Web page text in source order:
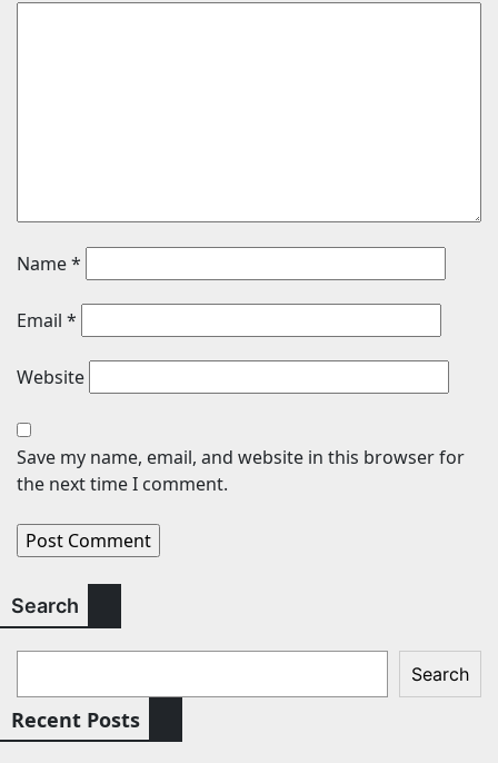
Name*
Email *
Website
Save my name, email, and website in this browser for
the next time I comment.
Search
Search
Recent Posts